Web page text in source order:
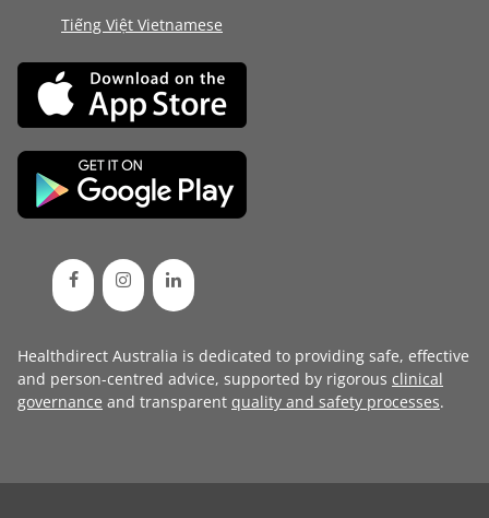
Tiếng Việt Vietnamese
Healthdirect Australia is dedicated to providing safe, effective
and person-centred advice, supported by rigorous clinical
governance and transparent quality and safety processes.